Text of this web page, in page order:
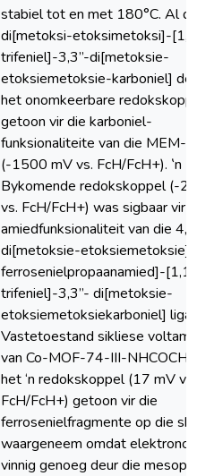
stabiel tot en met 180°C. Al
di[metoksi-etoksimetoksi]-
trifeniel]-3,3”-di[metoksie-
etoksiemetoksie-karboniel]
het onomkeerbare
getoon vir die karboniel-
funksionaliteite van die MEM-
(-1500 mV vs. FcH/FcH+). ‛n
Bykomende redokskoppel (-
vs. FcH/FcH+) was sigbaar vir
amiedfunksionaliteit van die
di[metoksie-
ferrosenielpropaanamied]-
trifeniel]-3,3”- di[metoksie-
etoksiemetoksiekarboniel]
Vastetoestand sikliese
van Co-MOF-74-III-
het ‘n redokskoppel (17 mV vs.
FcH/FcH+) getoon vir die
ferrosenielfragmente op die
waargeneem omdat
vinnig genoeg deur die